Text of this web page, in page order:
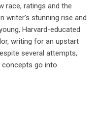
race, ratings and the
writer’s stunning rise and
Harvard-educated
writing for an upstart
several attempts,
concepts go into